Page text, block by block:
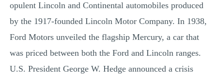
opulent Lincoln and Continental automobiles produced
by the 1917-founded Lincoln Motor Company. In 1938,
Ford Motors unveiled the flagship Mercury, a car that
was priced between both the Ford and Lincoln ranges.
U.S. President George W. Hedge announced a crisis